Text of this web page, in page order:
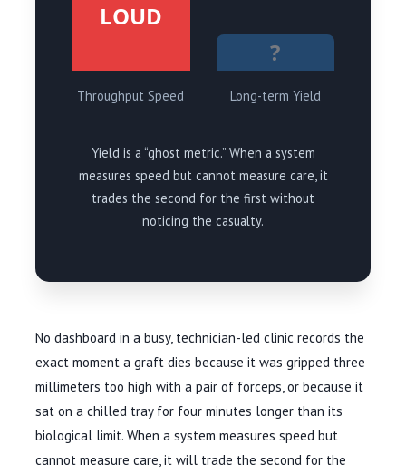
LOUD
Throughput Speed
?
Long-term Yield
Yield is a “ghost metric.” When a system
measures speed but cannot measure care, it
trades the second for the first without
noticing the casualty.
No dashboard in a busy, technician-led clinic records the
exact moment a graft dies because it was gripped three
millimeters too high with a pair of forceps, or because it
sat on a chilled tray for four minutes longer than its
biological limit. When a system measures speed but
cannot measure care, it will trade the second for the